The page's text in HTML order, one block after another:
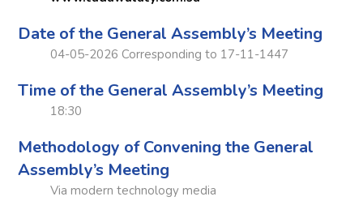
Date of the General Assembly’s Meeting
04-05-2026 Corresponding to 17-11-1447
Time of the General Assembly’s Meeting
18:30
Methodology of Convening the General
Assembly’s Meeting
Via modern technology media